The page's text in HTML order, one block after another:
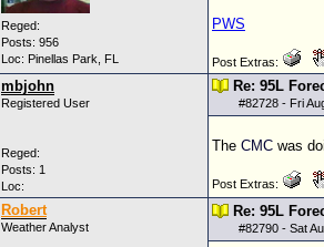
Reged:
Posts: 956
Loc: Pinellas Park, FL
PWS
Post Extras:
mbjohn
Registered User
Reged:
Posts: 1
Loc:
Re: 95L
#82728 - Fri
The CMC was
Post Extras:
Robert
Weather Analyst
Re: 95L
#82790 - Sat